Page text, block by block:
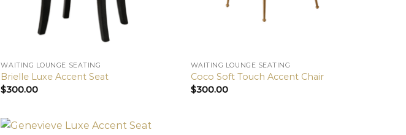
WAITING LOUNGE SEATING
Brielle Luxe Accent Seat
$300.00
WAITING LOUNGE SEATING
Coco Soft Touch Accent Chair
$300.00